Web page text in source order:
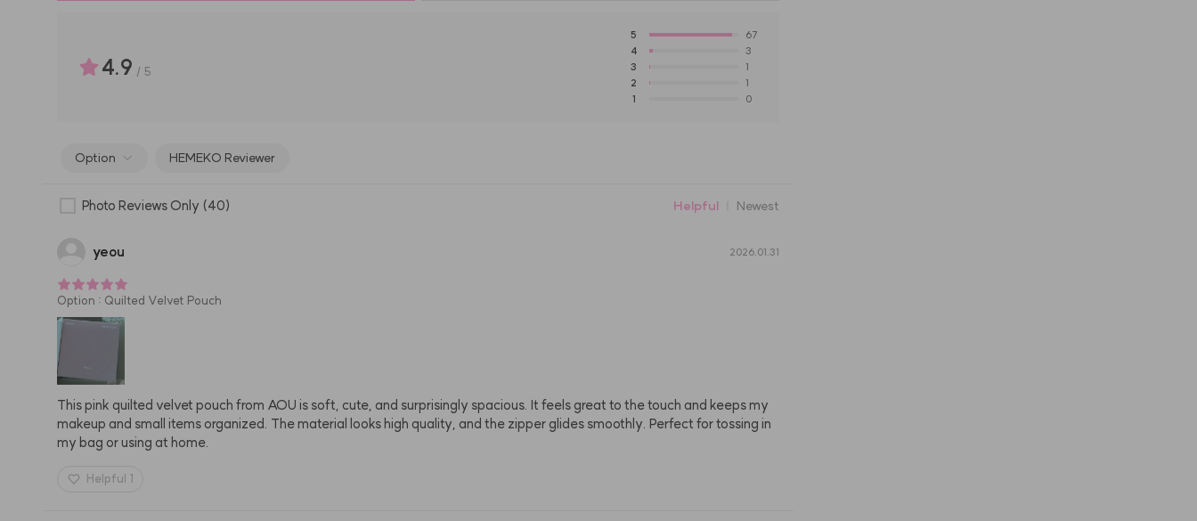
4.9 / 5
5
67
4
3
3
1
2
1
1
0
Option HEMEKO Reviewer
Photo Reviews Only (40) Helpful Newest
yeou 2026.01.31
Option : Quilted Velvet Pouch
This pink quilted velvet pouch from AOU is soft, cute, and surprisingly spacious. It feels great to the touch and keeps my
makeup and small items organized. The material looks high quality, and the zipper glides smoothly. Perfect for tossing in
my bag or using at home.
Helpful 1